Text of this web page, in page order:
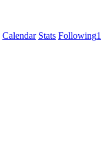
Calendar Stats Following1